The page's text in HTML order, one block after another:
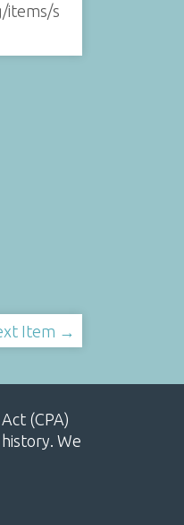
items/s
Item →
(CPA)
We